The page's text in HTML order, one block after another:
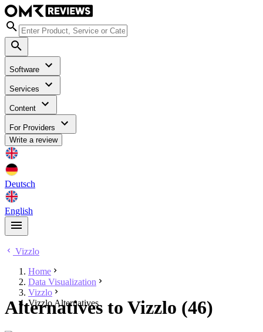
Software
Services
Content
For Providers
Write a review
Deutsch
English
Vizzlo
Home
Data Visualization
Vizzlo
Vizzlo Alternatives
Alternatives to Vizzlo (46)